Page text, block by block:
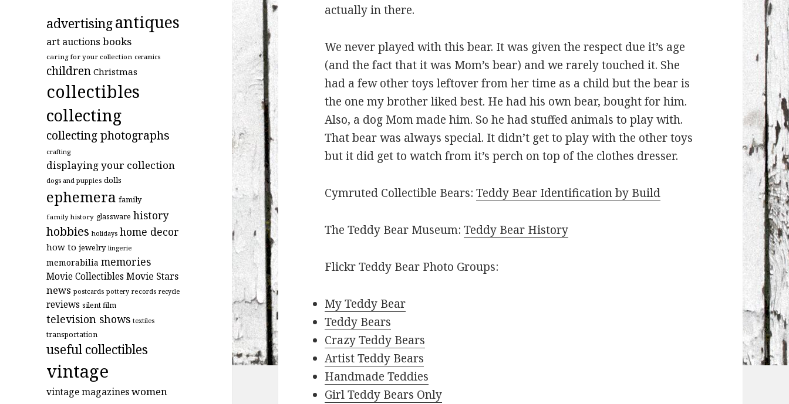
advertisingantiques
art auctions books
caring for your collection ceramics
children Christmas
collectibles
collecting
collecting photographs
crafting
displaying your collection
dogs and puppies dolls
ephemera family
family history glassware history
hobbies holidays home decor
how to jewelry lingerie
memorabilia memories
Movie CollectiblesMovie Stars
news postcards pottery records recycle
reviews silent film
television shows textiles
transportation
useful collectibles
vintage
vintage magazineswomen
actually in there.
We never played with this bear. It was given the respect due it’s age
(and the fact that it was Mom’s bear) and we rarely touched it. She
had a few other toys leftover from her time as a child but the bear is
the one my brother liked best. He had his own bear, bought for him.
Also, a dog Mom made him. So he had stuffed animals to play with.
That bear was always special. It didn’t get to play with the other toys
but it did get to watch from it’s perch on top of the clothes dresser.
Cymruted Collectible Bears:Teddy Bear Identification by Build
The Teddy Bear Museum:Teddy Bear History
Flickr Teddy Bear Photo Groups:
My Teddy Bear
Teddy Bears
Crazy Teddy Bears
Artist Teddy Bears
Handmade Teddies
Girl Teddy Bears Only